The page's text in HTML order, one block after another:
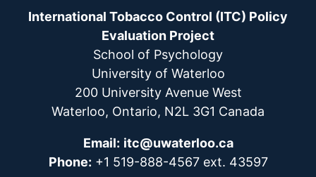
International Tobacco Control (ITC) Policy
Evaluation Project
School of Psychology
University of Waterloo
200 University Avenue West
Waterloo, Ontario, N2L 3G1 Canada
Email: itc@uwaterloo.ca
Phone: +1 519-888-4567 ext. 43597